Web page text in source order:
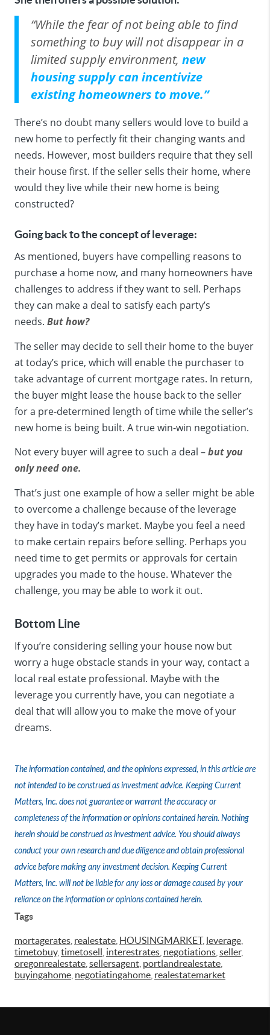
“While the fear of not being able to find
something to buy will not disappear in a
limited supply environment, new
housing supply can incentivize
existing homeowners to move.”
There’s no doubt many sellers would love to build a
new home to perfectly fit their changingwants and
needs. However, most builders require that they sell
their house first. If the seller sells their home, where
would they live while their new home is being
constructed?
Going back to the concept of leverage:
As mentioned, buyers have compelling reasons to
purchase a home now, and many homeowners have
challenges to address if they want to sell. Perhaps
they can make a deal to satisfy each party’s
needs. But how?
The seller may decide to sell their home to the buyer
at today’s price, which will enable the purchaser to
take advantage of current mortgage rates. In return,
the buyer might lease the house back to the seller
for a pre-determined length of time while the seller’s
new home is being built. A true win-win negotiation.
Not every buyer will agree to such a deal –but you
only need one.
That’s just one example of how a seller might be able
to overcome a challenge because of the leverage
they have in today’s market. Maybe you feel a need
to make certain repairs before selling. Perhaps you
need time to get permits or approvals for certain
upgrades you made to the house. Whatever the
challenge, you may be able to work it out.
Bottom Line
If you’re considering selling your house now but
worry a huge obstacle stands in your way, contact a
local real estate professional. Maybe with the
leverage you currently have, you can negotiate a
deal that will allow you to make the move of your
dreams.
The information contained, and the opinions expressed, in this article are
not intended to be construed as investment advice. Keeping Current
Matters, Inc. does not guarantee or warrant the accuracy or
completeness of the information or opinions contained herein. Nothing
herein should be construed as investment advice. You should always
conduct your own research and due diligence and obtain professional
advice before making any investment decision. Keeping Current
Matters, Inc. will not be liable for any loss or damage caused by your
reliance on the information or opinions contained herein.
Tags
mortagerates realestate HOUSINGMARKET, leverage
timetobuy, timetosell interestrates negotiations seller,
oregonrealestate sellersagent portlandrealestate
buyingahome negotiatingahome realestatemarket